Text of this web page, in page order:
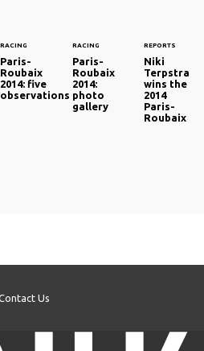
RACING
Paris-
Roubaix
2014: five
observations
RACING
Paris-
Roubaix
2014:
photo
gallery
REPORTS
Niki
Terpstra
wins the
2014
Paris-
Roubaix
Us